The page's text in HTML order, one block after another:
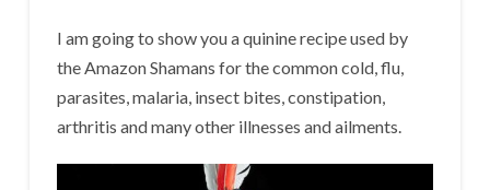
I am going to show you a quinine recipe used by
the Amazon Shamans for the common cold, flu,
parasites, malaria, insect bites, constipation,
arthritis and many other illnesses and ailments.